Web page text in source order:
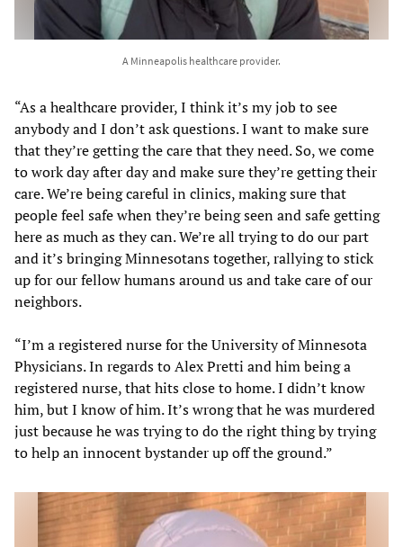
A Minneapolis healthcare provider.
“As a healthcare provider, I think it’s my job to see
anybody and I don’t ask questions. I want to make sure
that they’re getting the care that they need. So, we come
to work day after day and make sure they’re getting their
care. We’re being careful in clinics, making sure that
people feel safe when they’re being seen and safe getting
here as much as they can. We’re all trying to do our part
and it’s bringing Minnesotans together, rallying to stick
up for our fellow humans around us and take care of our
neighbors.
“I’m a registered nurse for the University of Minnesota
Physicians. In regards to Alex Pretti and him being a
registered nurse, that hits close to home. I didn’t know
him, but I know of him. It’s wrong that he was murdered
just because he was trying to do the right thing by trying
to help an innocent bystander up off the ground.”